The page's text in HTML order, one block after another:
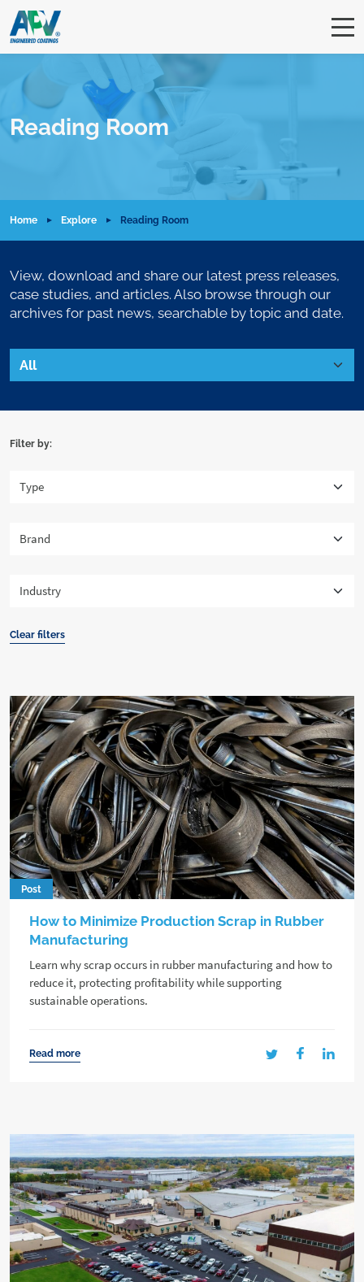
Reading Room
Home Explore Reading Room
View, download and share our latest press releases,
case studies, and articles. Also browse through our
archives for past news, searchable by topic and date.
Filter by:
Clear filters
Post
How to Minimize Production Scrap in Rubber
Manufacturing
Learn why scrap occurs in rubber manufacturing and how to
reduce it, protecting profitability while supporting
sustainable operations.
Read more